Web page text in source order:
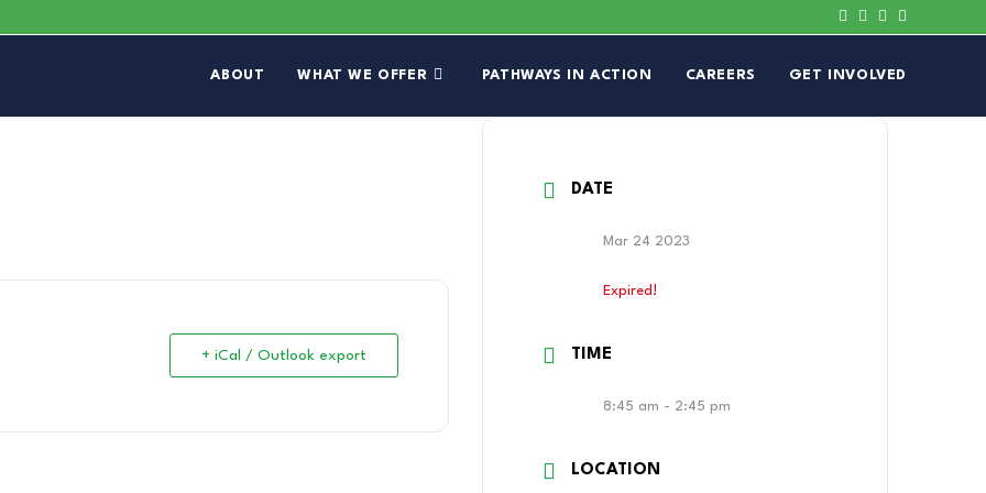
ABOUT WHAT WE OFFER PATHWAYS IN ACTION CAREERS GET INVOLVED
+ iCal / Outlook export
DATE
Mar 24 2023
Expired!
TIME
8:45 am - 2:45 pm
LOCATION